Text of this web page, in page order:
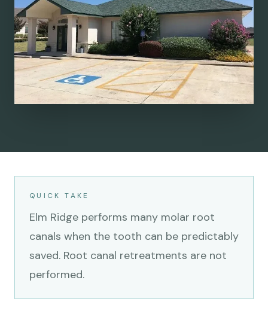
QUICK TAKE
Elm Ridge performs many molar root
canals when the tooth can be predictably
saved. Root canal retreatments are not
performed.